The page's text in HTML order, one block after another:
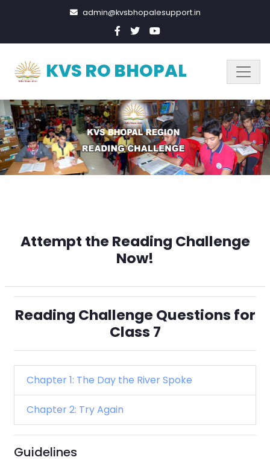
admin@kvsbhopalesupport.in
KVS RO BHOPAL
Attempt the Reading Challenge
Now!
Reading Challenge Questions for
Class 7
Chapter 1: The Day the River Spoke
Chapter 2: Try Again
Guidelines